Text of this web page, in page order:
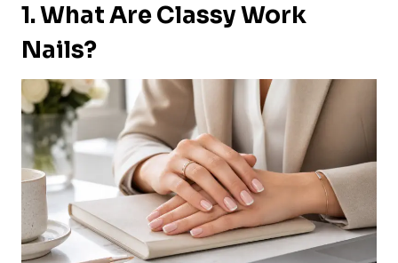
1. What Are Classy Work
Nails?